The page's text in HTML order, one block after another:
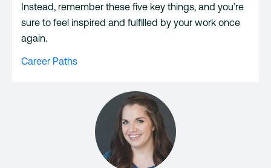
Instead, remember these five key things, and you’re
sure to feel inspired and fulfilled by your work once
again.
Career Paths